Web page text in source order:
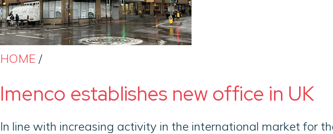
HOME /
Imenco establishes new office in UK
In line with increasing activity in the international market for